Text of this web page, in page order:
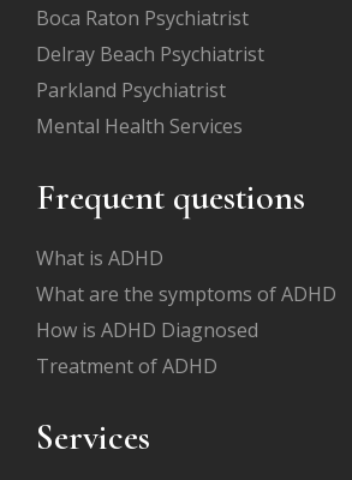
Boca Raton Psychiatrist
Delray Beach Psychiatrist
Parkland Psychiatrist
Mental Health Services
Frequent questions
What is ADHD
What are the symptoms of ADHD
How is ADHD Diagnosed
Treatment of ADHD
Services